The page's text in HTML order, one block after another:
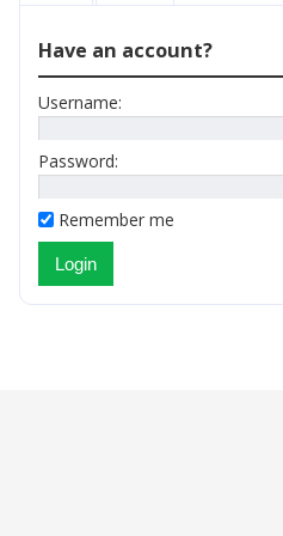
Have an account?
Username:
Password:
Remember me